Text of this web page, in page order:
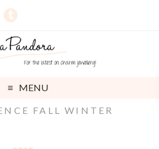
MENU
FALL WINTER